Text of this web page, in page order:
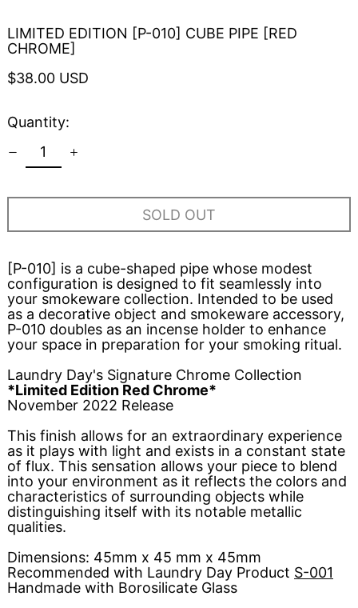
LIMITED EDITION [P-010] CUBE PIPE [RED
CHROME]
Regular
$38.00 USD
Quantity:
SOLD OUT
[P-010] is a cube-shaped pipe whose modest
configuration is designed to fit seamlessly into
your smokeware collection. Intended to be used
as a decorative object and smokeware accessory,
P-010 doubles as an incense holder to enhance
your space in preparation for your smoking ritual.
Laundry Day's Signature Chrome Collection
*Limited Edition Red Chrome*
November 2022 Release
This finish allows for an extraordinary experience
as it plays with light and exists in a constant state
of flux. This sensation allows your piece to blend
into your environment as it reflects the colors and
characteristics of surrounding objects while
distinguishing itself with its notable metallic
qualities.
Dimensions: 45mm x 45 mm x 45mm
Recommended with Laundry Day Product S-001
Handmade with Borosilicate Glass